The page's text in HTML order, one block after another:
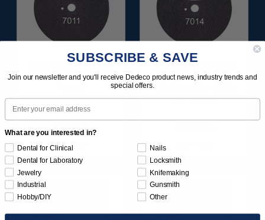
WHEEL - FOSTER 10"
$45.95
Item 7011
WHEEL - FOSTER
(EXTRA-COARSE)
10" 1/UNIT
SUBSCRIBE & SAVE
Join our newsletter and you'll receive Dedeco product news, industry trends and
special offers.
Email
What are you interested in?
Dental for Clinical
Dental for Laboratory
Jewelry
Industrial
Hobby/DIY
Nails
Locksmith
Knifemaking
Gunsmith
Other